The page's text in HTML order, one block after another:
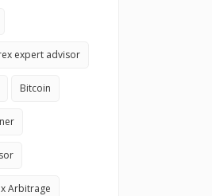
expert advisor
Bitcoin
Arbitrage